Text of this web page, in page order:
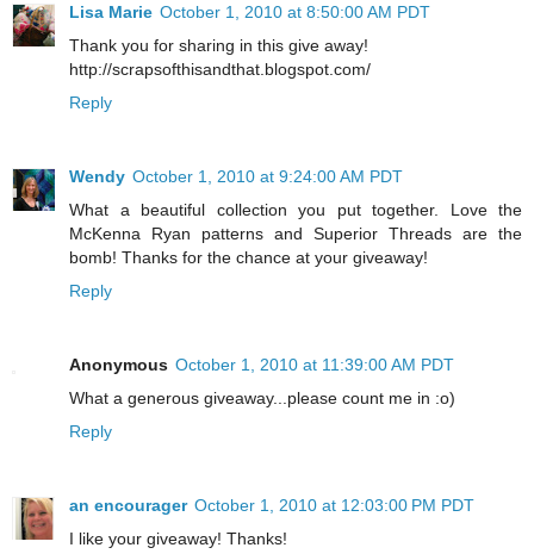
Lisa Marie October 1, 2010 at 8:50:00 AM PDT
Thank you for sharing in this give away!
http://scrapsofthisandthat.blogspot.com/
Reply
Wendy October 1, 2010 at 9:24:00 AM PDT
What a beautiful collection you put together. Love the
McKenna Ryan patterns and Superior Threads are the
bomb! Thanks for the chance at your giveaway!
Reply
Anonymous October 1, 2010 at 11:39:00 AM PDT
What a generous giveaway...please count me in :o)
Reply
an encourager October 1, 2010 at 12:03:00 PM PDT
I like your giveaway! Thanks!